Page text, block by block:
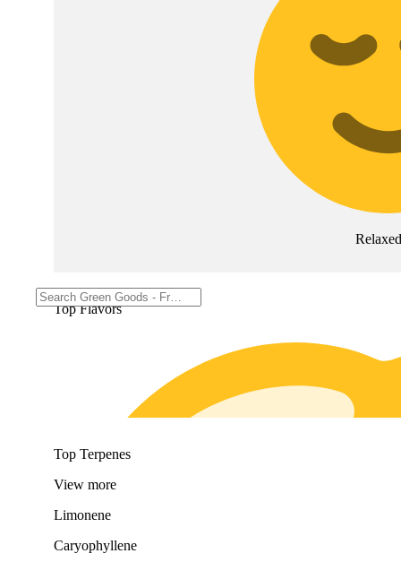
Relaxed
Top Flavors
Top Terpenes
View more
Limonene
Caryophyllene